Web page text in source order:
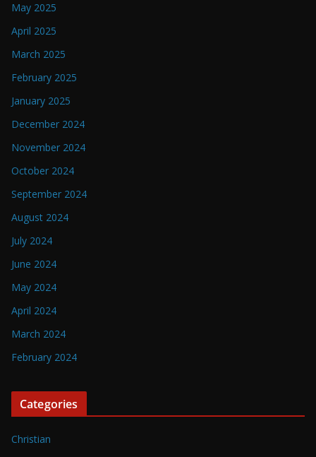
May 2025
April 2025
March 2025
February 2025
January 2025
December 2024
November 2024
October 2024
September 2024
August 2024
July 2024
June 2024
May 2024
April 2024
March 2024
February 2024
Categories
Christian